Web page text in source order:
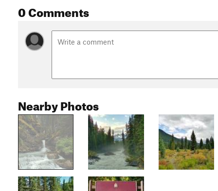
0 Comments
Nearby Photos